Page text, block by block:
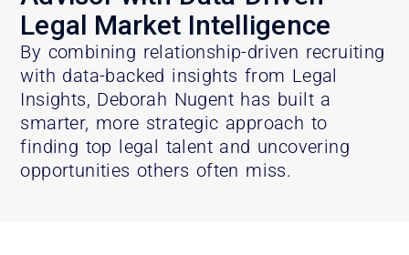
Legal Market Intelligence
By combining relationship-driven recruiting
with data-backed insights from Legal
Insights, Deborah Nugent has built a
smarter, more strategic approach to
finding top legal talent and uncovering
opportunities others often miss.